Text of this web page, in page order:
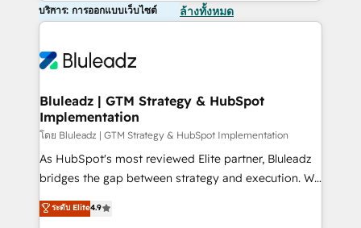
บริการ: การออกแบบเว็บไซต์ ล้างทั้งหมด
Bluleadz | GTM Strategy & HubSpot
Implementation
โดย Bluleadz | GTM Strategy & HubSpot Implementation
As HubSpot's most reviewed Elite partner, Bluleadz
bridges the gap between strategy and execution. We
don't just "set up tools" — we install the GTM
Operating System (GTM OS) to align your leadership
ระดับ Elite4.9